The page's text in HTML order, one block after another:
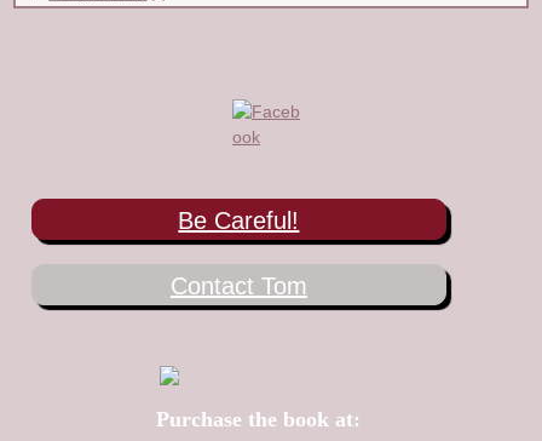
Be Careful!
Contact Tom
Purchase the book at: